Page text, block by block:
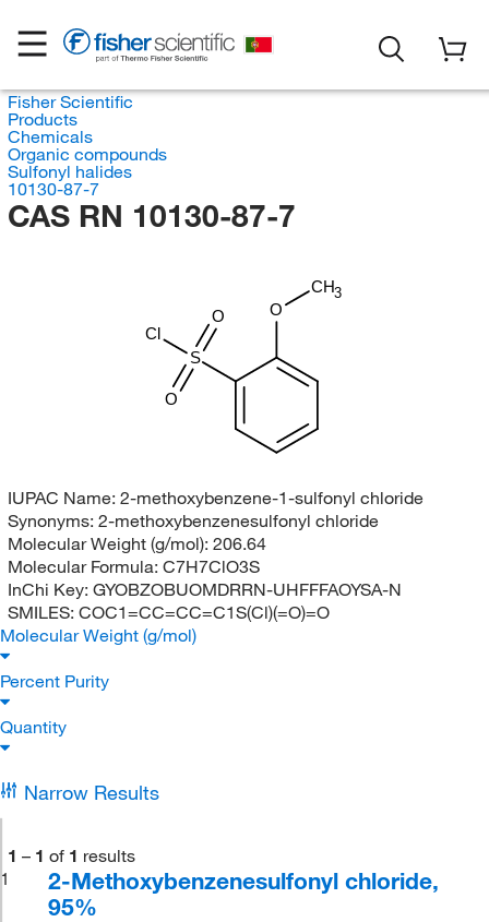
Fisher Scientific
Products
Chemicals
Organic compounds
Sulfonyl halides
10130-87-7
CAS RN 10130-87-7
CH3
O
S
Cl
O
O
IUPAC Name: 2-methoxybenzene-1-sulfonyl chloride
Synonyms: 2-methoxybenzenesulfonyl chloride
Molecular Weight (g/mol): 206.64
Molecular Formula: C7H7ClO3S
InChi Key: GYOBZOBUOMDRRN-UHFFFAOYSA-N
SMILES: COC1=CC=CC=C1S(Cl)(=O)=O
Molecular Weight (g/mol)
Percent Purity
Quantity
Narrow Results
1 – 1 of 1 results
1
2-Methoxybenzenesulfonyl chloride,
95%